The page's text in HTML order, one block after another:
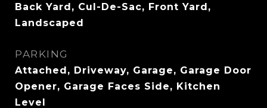
Back Yard, Cul-De-Sac, Front Yard,
Landscaped
PARKING
Attached, Driveway, Garage, Garage Door
Opener, Garage Faces Side, Kitchen
Level